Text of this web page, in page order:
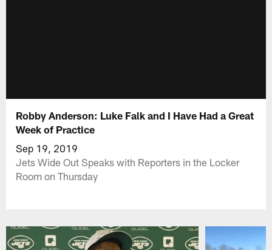
Robby Anderson: Luke Falk and I Have Had a Great
Week of Practice
Sep 19, 2019
Jets Wide Out Speaks with Reporters in the Locker
Room on Thursday